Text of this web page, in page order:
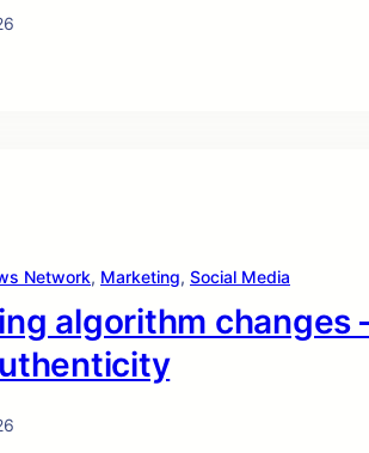
Network, Marketing, Social Media
algorithm